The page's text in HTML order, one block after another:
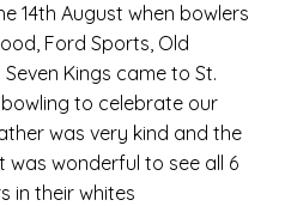
14th August when bowlers
Ford Sports, Old
Kings came to St.
to celebrate our
was very kind and the
was wonderful to see all 6
in their whites